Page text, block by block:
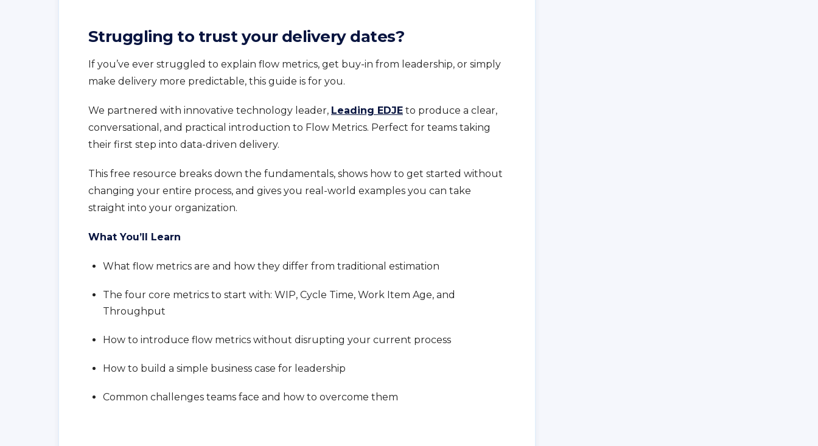
Struggling to trust your delivery dates?
If you’ve ever struggled to explain flow metrics, get buy-in from leadership, or simply
make delivery more predictable, this guide is for you.
We partnered with innovative technology leader, Leading EDJE to produce a clear,
conversational, and practical introduction to Flow Metrics. Perfect for teams taking
their first step into data-driven delivery.
This free resource breaks down the fundamentals, shows how to get started without
changing your entire process, and gives you real-world examples you can take
straight into your organization.
What You’ll Learn
What flow metrics are and how they differ from traditional estimation
The four core metrics to start with: WIP, Cycle Time, Work Item Age, and
Throughput
How to introduce flow metrics without disrupting your current process
How to build a simple business case for leadership
Common challenges teams face and how to overcome them